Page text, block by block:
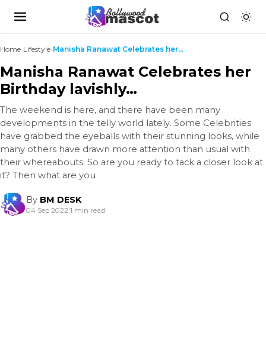
Home›Lifestyle› Manisha Ranawat Celebrates her Birthday lavishly…
Manisha Ranawat Celebrates her
Birthday lavishly…
The weekend is here, and there have been many
developments in the telly world lately. Some Celebrities
have grabbed the eyeballs with their stunning looks, while
many others have drawn more attention than usual with
their whereabouts. So are you ready to tack a closer look at
it? Then what are you
By BM DESK
04 Sep 2022|1 min read